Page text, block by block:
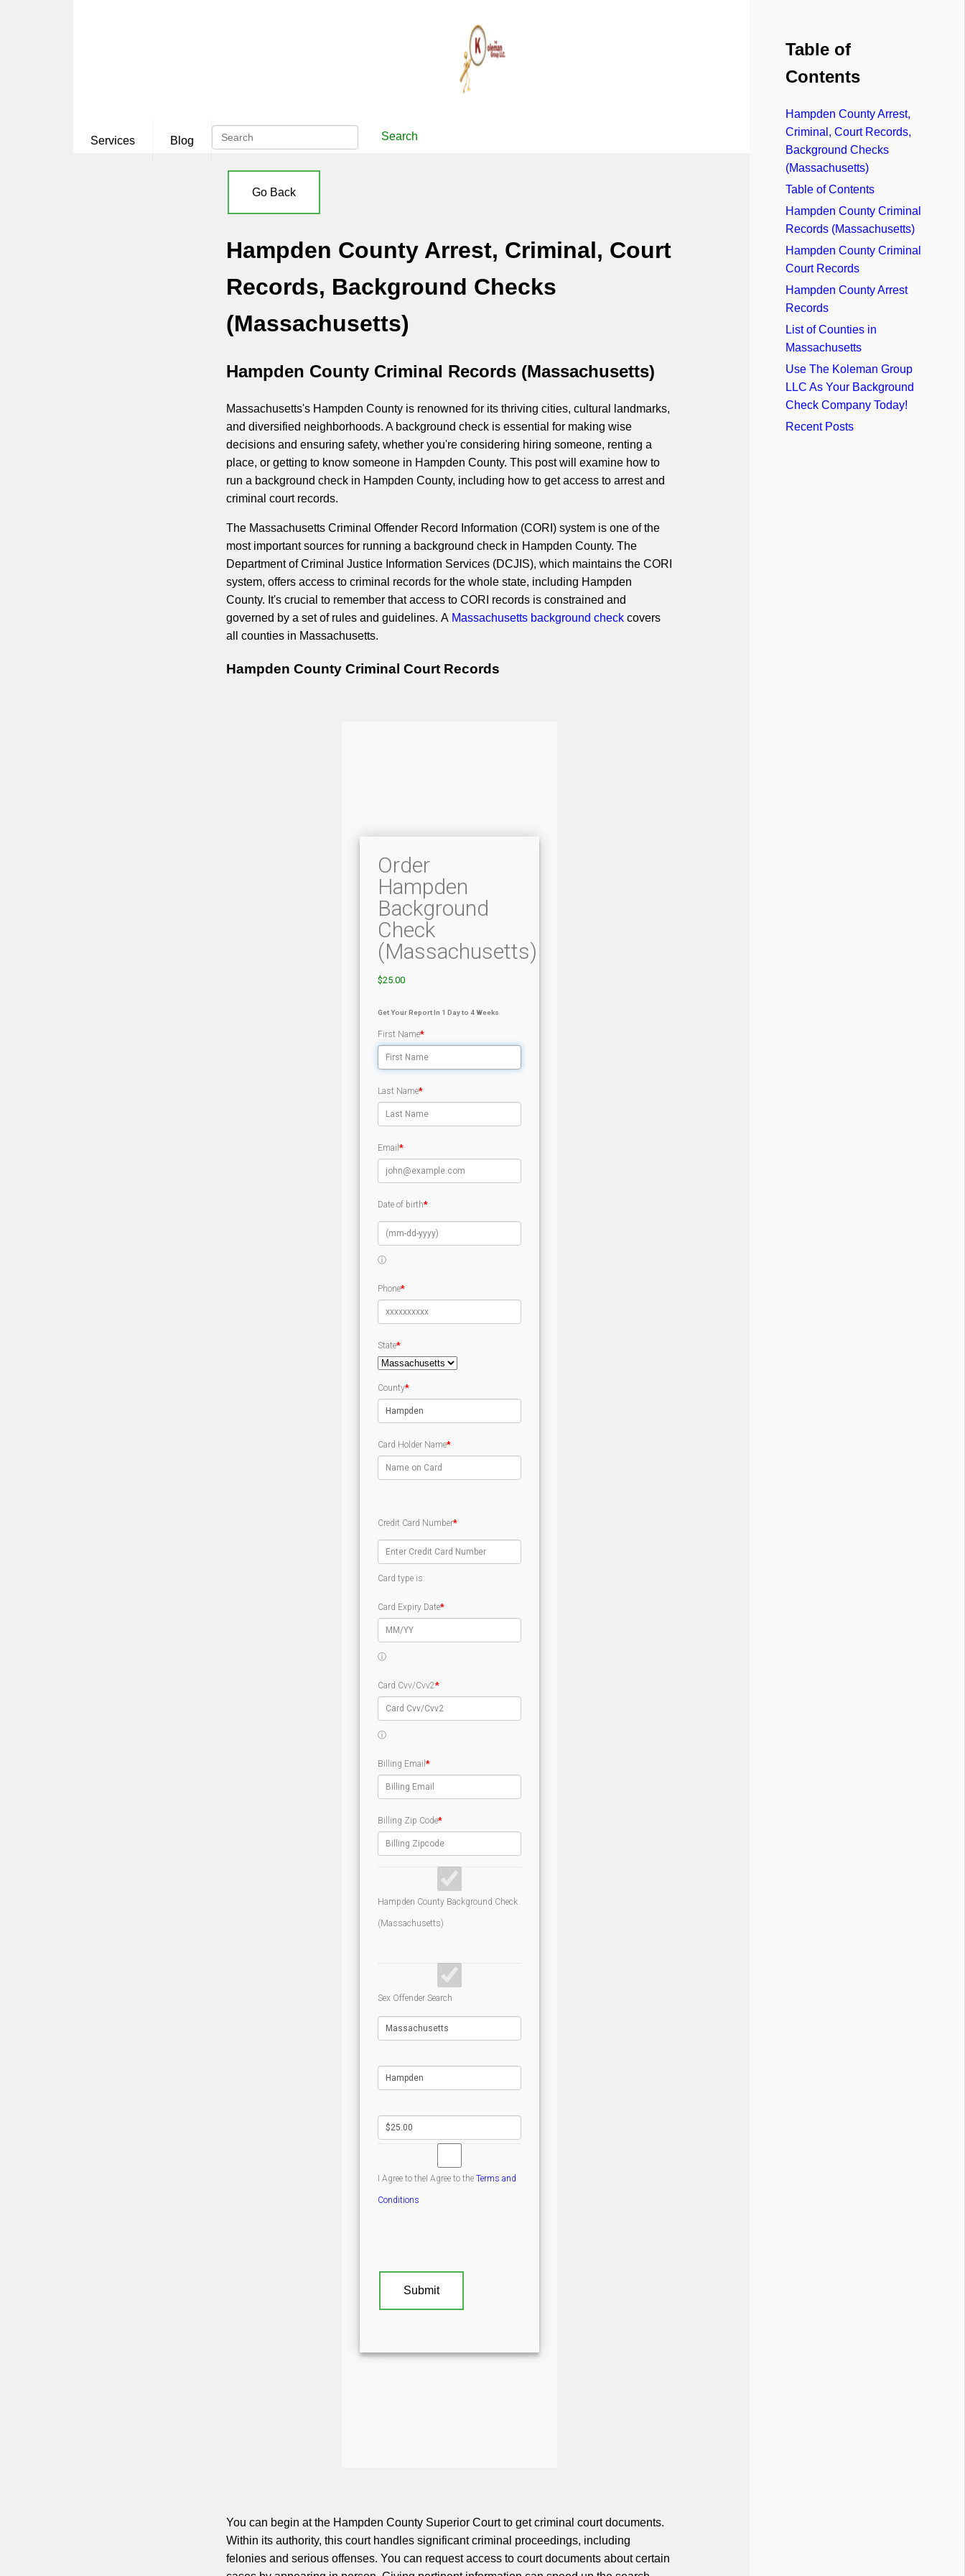
Services Blog Search
Go Back
Hampden County Arrest, Criminal, Court
Records, Background Checks
(Massachusetts)
Table of
Contents
Hampden County Arrest,
Criminal, Court Records,
Background Checks
(Massachusetts)
Table of Contents
Hampden County Criminal
Records (Massachusetts)
Hampden County Criminal
Court Records
Hampden County Arrest
Records
List of Counties in
Massachusetts
Use The Koleman Group
LLC As Your Background
Check Company Today!
Recent Posts
Hampden County Criminal Records (Massachusetts)
Massachusetts's Hampden County is renowned for its thriving cities, cultural landmarks,
and diversified neighborhoods. A background check is essential for making wise
decisions and ensuring safety, whether you're considering hiring someone, renting a
place, or getting to know someone in Hampden County. This post will examine how to
run a background check in Hampden County, including how to get access to arrest and
criminal court records.
The Massachusetts Criminal Offender Record Information (CORI) system is one of the
most important sources for running a background check in Hampden County. The
Department of Criminal Justice Information Services (DCJIS), which maintains the CORI
system, offers access to criminal records for the whole state, including Hampden
County. It's crucial to remember that access to CORI records is constrained and
governed by a set of rules and guidelines. A Massachusetts background check covers
all counties in Massachusetts.
Hampden County Criminal Court Records
You can begin at the Hampden County Superior Court to get criminal court documents.
Within its authority, this court handles significant criminal proceedings, including
felonies and serious offenses. You can request access to court documents about certain